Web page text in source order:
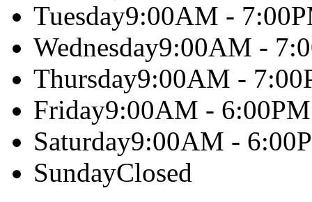
Tuesday9:00AM -
Wednesday9:00AM -
Thursday9:00AM -
Friday9:00AM - 6:00PM
Saturday9:00AM -
SundayClosed